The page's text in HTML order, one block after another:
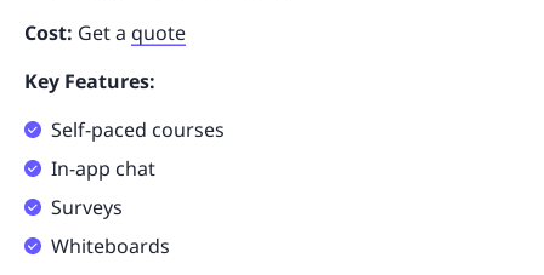
Cost: Get a quote
Key Features:
Self-paced courses
In-app chat
Surveys
Whiteboards